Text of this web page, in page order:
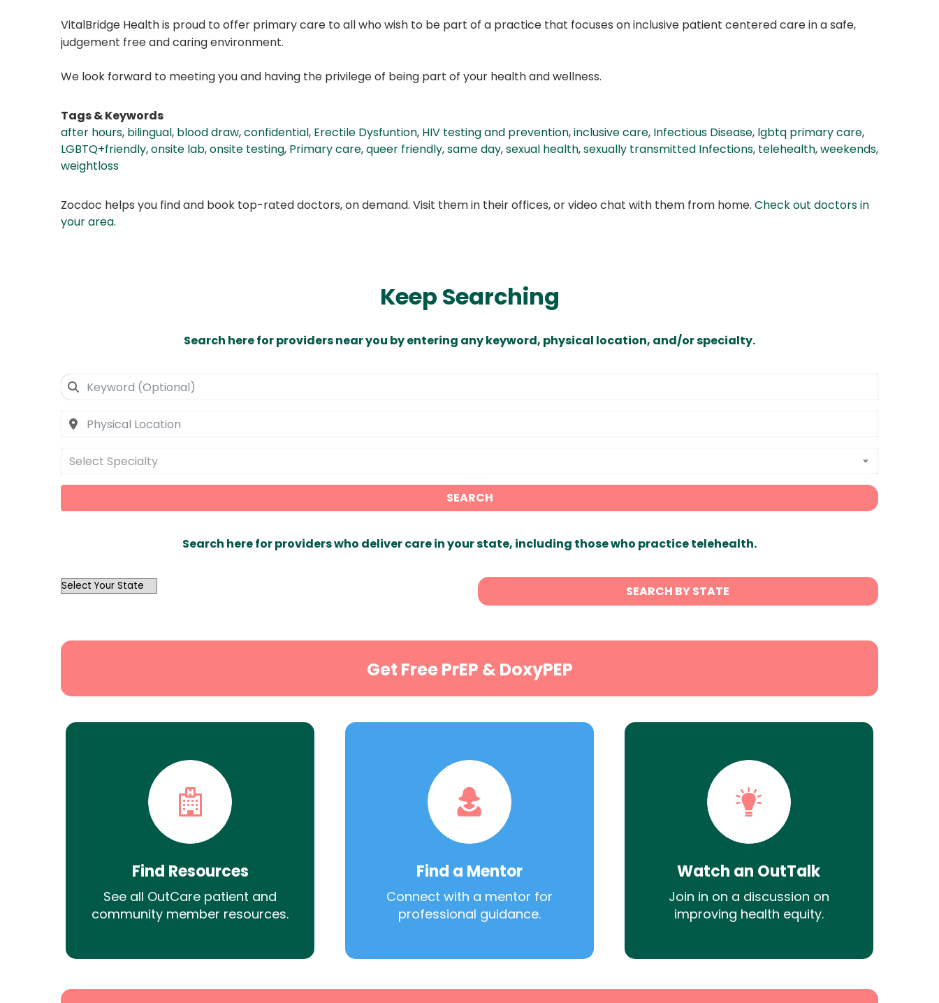
VitalBridge Health is proud to offer primary care to all who wish to be part of a practice that focuses on inclusive patient centered care in a safe,
judgement free and caring environment.
We look forward to meeting you and having the privilege of being part of your health and wellness.
Tags & Keywords
after hours, bilingual, blood draw,confidential, Erectile Dysfuntion, HIV testing and prevention,inclusive care, Infectious Disease, lgbtq primary care,
LGBTQ+friendly,onsite lab,onsite testing, Primary care,queer friendly,same day,sexual health,sexually transmitted Infections, telehealth,weekends,
weightloss
Zocdoc helps you find and book top-rated doctors, on demand. Visit them in their offices, or video chat with them from home. Check out doctors in
your area.
Keep Searching
Search here for providers near you by entering any keyword, physical location, and/or specialty.
Select Specialty
SEARCH
Search here for providers who deliver care in your state, including those who practice telehealth.
OutList
SEARCH BY STATE
Get Free PrEP & DoxyPEP
Find Resources
See all OutCare patient and
community member resources.
Find a Mentor
Connect with a mentor for
professional guidance.
Watch an OutTalk
Join in on a discussion on
improving health equity.